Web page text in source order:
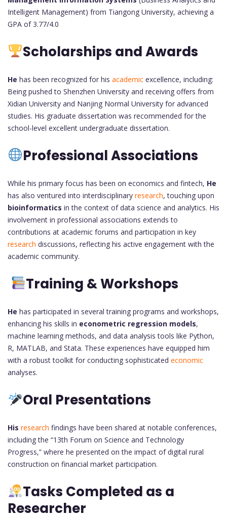
Intelligent Management) from Tiangong University, achieving a
GPA of 3.77/4.0
Scholarships and Awards
He has been recognized for his academic excellence, including:
Being pushed to Shenzhen University and receiving offers from
Xidian University and Nanjing Normal University for advanced
studies. His graduate dissertation was recommended for the
school-level excellent undergraduate dissertation.
Professional Associations
While his primary focus has been on economics and fintech, He
has also ventured into interdisciplinary research, touching upon
bioinformatics in the context of data science and analytics. His
involvement in professional associations extends to
contributions at academic forums and participation in key
research discussions, reflecting his active engagement with the
academic community.
Training & Workshops
He has participated in several training programs and workshops,
enhancing his skills in econometric regression models,
machine learning methods, and data analysis tools like Python,
R, MATLAB, and Stata. These experiences have equipped him
with a robust toolkit for conducting sophisticated economic
analyses.
Oral Presentations
His research findings have been shared at notable conferences,
including the “13th Forum on Science and Technology
Progress,” where he presented on the impact of digital rural
construction on financial market participation.
Tasks Completed as a
Researcher